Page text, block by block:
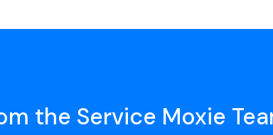
the Service Moxie